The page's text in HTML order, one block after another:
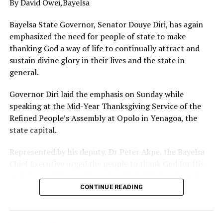
with blessings that knows no bounds and therefore
encouraged others to follow suit especially in this
perilous times.
By David Owei,Bayelsa
Bayelsa State Governor, Senator Douye Diri, has again
emphasized the need for people of state to make
thanking God a way of life to continually attract and
sustain divine glory in their lives and the state in
general.
Governor Diri laid the emphasis on Sunday while
speaking at the Mid-Year Thanksgiving Service of the
Refined People’s Assembly at Opolo in Yenagoa, the
state capital.
Represented by his deputy, Dr Peter Akpe, the Bayelsa
prayers, stressing that Almighty Creator alone knows
CONTINUE READING